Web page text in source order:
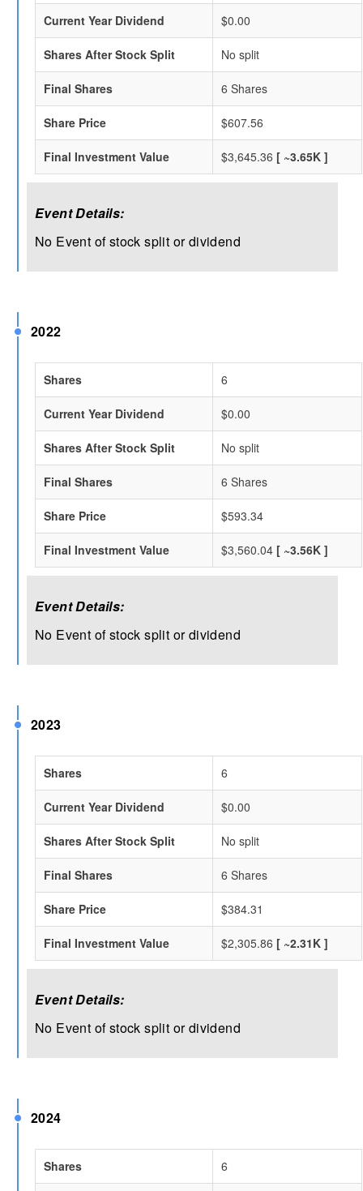
Current Year Dividend $0.00
Shares After Stock Split No split
Final Shares 6 Shares
Share Price $607.56
Final Investment Value $3,645.36 [ ~3.65K ]
Event Details:
No Event of stock split or dividend
2022
Shares 6
Current Year Dividend $0.00
Shares After Stock Split No split
Final Shares 6 Shares
Share Price $593.34
Final Investment Value $3,560.04 [ ~3.56K ]
Event Details:
No Event of stock split or dividend
2023
Shares 6
Current Year Dividend $0.00
Shares After Stock Split No split
Final Shares 6 Shares
Share Price $384.31
Final Investment Value $2,305.86 [ ~2.31K ]
Event Details:
No Event of stock split or dividend
2024
Shares 6